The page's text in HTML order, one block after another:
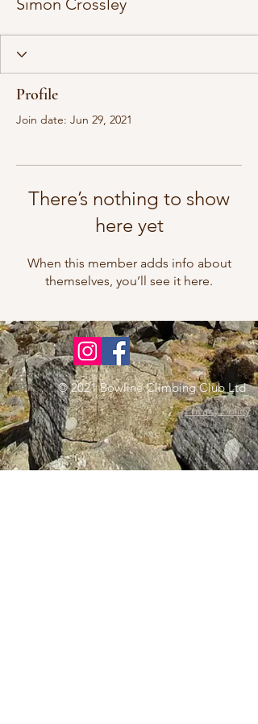
Simon Crossley
Profile
Join date: Jun 29, 2021
There’s nothing to show
here yet
When this member adds info about
themselves, you’ll see it here.
© 2021 Bowline Climbing Club Ltd
Privacy Policy